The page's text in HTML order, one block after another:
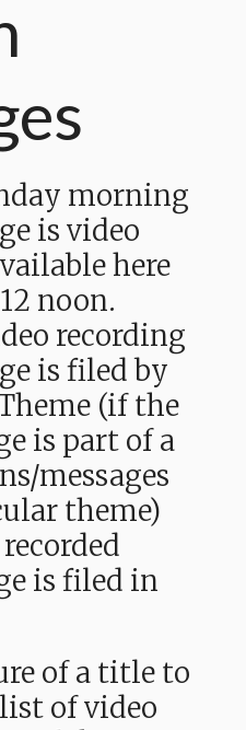
morning
is video
here
noon.
recording
is filed by
(if the
is part of a
messages
theme)
is filed in
of a title to
of video